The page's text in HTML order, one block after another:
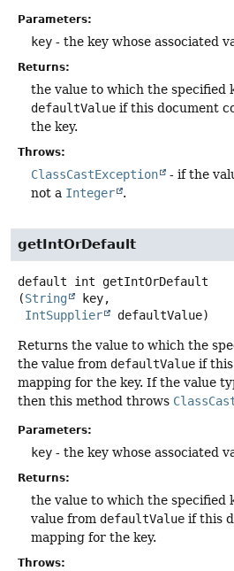
Parameters:
key - the key whose associated
Returns:
the value to which the specified
defaultValue if this document
the key.
Throws:
ClassCastException
- if the
not a Integer .
getIntOrDefault
default int
getIntOrDefault
(String
key,
IntSupplier
defaultValue)
Returns the value to which the
the value from defaultValue if
mapping for the key. If the value
then this method throws
Parameters:
key - the key whose associated
Returns:
the value to which the specified
value from defaultValue if this
mapping for the key.
Throws: